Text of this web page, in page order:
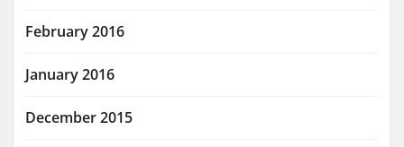
February 2016
January 2016
December 2015